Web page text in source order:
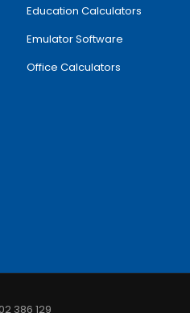
Education Calculators
Emulator Software
Office Calculators
386 129